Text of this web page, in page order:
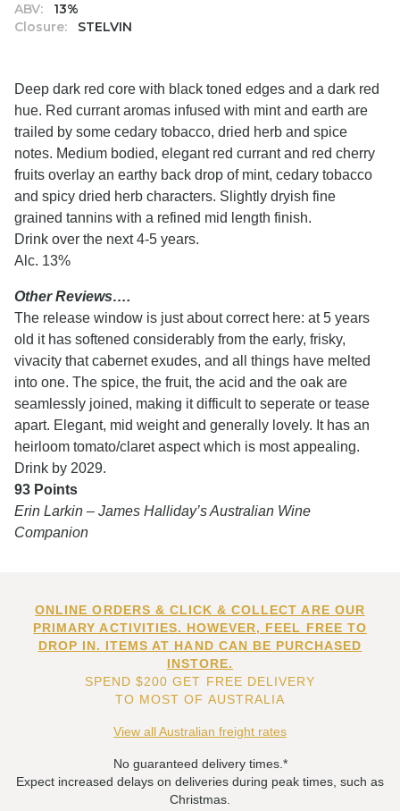
ABV:
13%
Closure:
STELVIN
Deep dark red core with black toned edges and a dark red
hue. Red currant aromas infused with mint and earth are
trailed by some cedary tobacco, dried herb and spice
notes. Medium bodied, elegant red currant and red cherry
fruits overlay an earthy back drop of mint, cedary tobacco
and spicy dried herb characters. Slightly dryish fine
grained tannins with a refined mid length finish.
Drink over the next 4-5 years.
Alc. 13%
Other Reviews….
The release window is just about correct here: at 5 years
old it has softened considerably from the early, frisky,
vivacity that cabernet exudes, and all things have melted
into one. The spice, the fruit, the acid and the oak are
seamlessly joined, making it difficult to seperate or tease
apart. Elegant, mid weight and generally lovely. It has an
heirloom tomato/claret aspect which is most appealing.
Drink by 2029.
93 Points
Erin Larkin – James Halliday’s Australian Wine
Companion
ONLINE ORDERS & CLICK & COLLECT ARE OUR
PRIMARY ACTIVITIES. HOWEVER, FEEL FREE TO
DROP IN. ITEMS AT HAND CAN BE PURCHASED
INSTORE.
SPEND $200 GET FREE DELIVERY
TO MOST OF AUSTRALIA
View all Australian freight rates
No guaranteed delivery times.*
Expect increased delays on deliveries during peak times, such as
Christmas.